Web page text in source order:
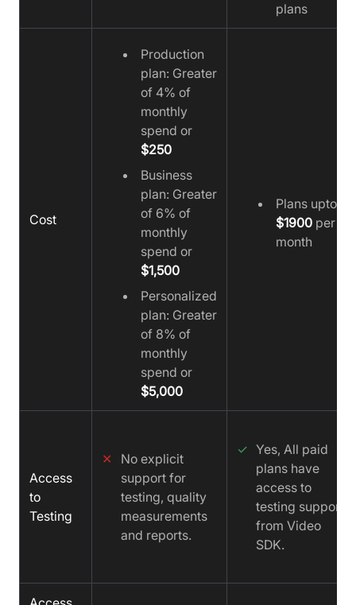
plans
Cost
Production
plan: Greater
of 4% of
monthly
spend or
$250
Business
plan: Greater
of 6% of
monthly
spend or
$1,500
Personalized
plan: Greater
of 8% of
monthly
spend or
$5,000
Plans upto
$1900per
month
Access
to
Testing
✕
No explicit
support for
testing, quality
measurements
and reports.
✓ Yes, All paid
plans have
access to
testing support
from Video
SDK.